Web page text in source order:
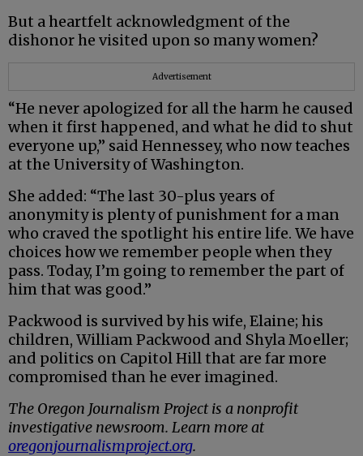
But a heartfelt acknowledgment of the
dishonor he visited upon so many women?
Advertisement
“He never apologized for all the harm he caused
when it first happened, and what he did to shut
everyone up,” said Hennessey, who now teaches
at the University of Washington.
She added: “The last 30-plus years of
anonymity is plenty of punishment for a man
who craved the spotlight his entire life. We have
choices how we remember people when they
pass. Today, I’m going to remember the part of
him that was good.”
Packwood is survived by his wife, Elaine; his
children, William Packwood and Shyla Moeller;
and politics on Capitol Hill that are far more
compromised than he ever imagined.
The Oregon Journalism Project is a nonprofit
investigative newsroom. Learn more at
oregonjournalismproject.org.